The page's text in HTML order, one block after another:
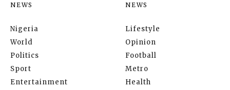
NEWS
Nigeria
World
Politics
Sport
Entertainment
NEWS
Lifestyle
Opinion
Football
Metro
Health